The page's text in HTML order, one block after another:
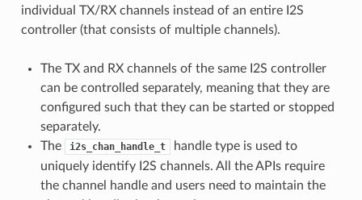
individual TX/RX channels instead of an entire I2S
controller (that consists of multiple channels).
The TX and RX channels of the same I2S controller
can be controlled separately, meaning that they are
configured such that they can be started or stopped
separately.
The
i2s_chan_handle_t
handle type is used to
uniquely identify I2S channels. All the APIs require
the channel handle and users need to maintain the